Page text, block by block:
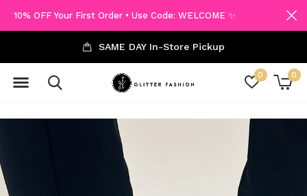
0 0
SAME DAY In-Store Pickup
10% OFF Your First Order • Use Code: WELCOME ✨